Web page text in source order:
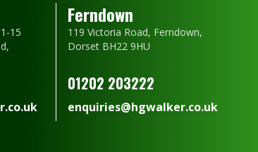
15
Ferndown
119 Victoria Road, Ferndown,
Dorset BH22 9HU
01202 203222
enquiries@hgwalker.co.uk